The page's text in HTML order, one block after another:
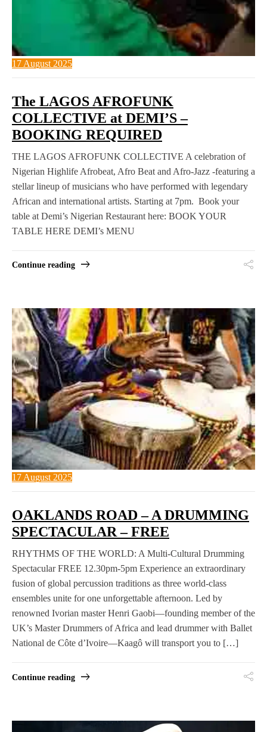
17 August 2025
The LAGOS AFROFUNK
COLLECTIVE at DEMI’S –
BOOKING REQUIRED
THE LAGOS AFROFUNK COLLECTIVE A celebration of
Nigerian Highlife Afrobeat, Afro Beat and Afro-Jazz -featuring a
stellar lineup of musicians who have performed with legendary
African and international artists. Starting at 7pm. Book your
table at Demi’s Nigerian Restaurant here: BOOK YOUR
TABLE HERE DEMI’s MENU
Continue reading
17 August 2025
OAKLANDS ROAD – A DRUMMING
SPECTACULAR – FREE
RHYTHMS OF THE WORLD: A Multi-Cultural Drumming
Spectacular FREE 12.30pm-5pm Experience an extraordinary
fusion of global percussion traditions as three world-class
ensembles unite for one unforgettable afternoon. Led by
renowned Ivorian master Henri Gaobi—founding member of the
UK’s Master Drummers of Africa and lead drummer with Ballet
National de Côte d’Ivoire—Kaagô will transport you to […]
Continue reading